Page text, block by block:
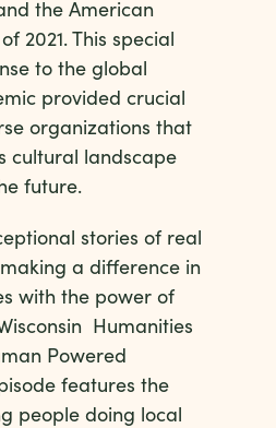
the American
2021. This special
to the global
provided crucial
organizations that
cultural landscape
future.
stories of real
a difference in
with the power of
Humanities
Powered
features the
people doing local